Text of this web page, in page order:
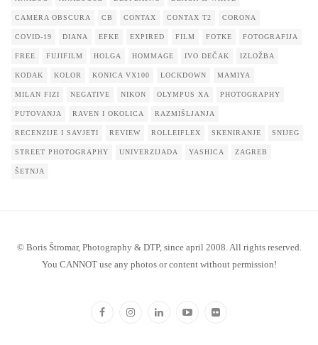
CAMERA OBSCURA CB CONTAX CONTAX T2 CORONA
COVID-19 DIANA EFKE EXPIRED FILM FOTKE FOTOGRAFIJA
FREE FUJIFILM HOLGA HOMMAGE IVO DEČAK IZLOŽBA
KODAK KOLOR KONICA VX100 LOCKDOWN MAMIYA
MILAN FIZI NEGATIVE NIKON OLYMPUS XA PHOTOGRAPHY
PUTOVANJA RAVEN I OKOLICA RAZMIŠLJANJA
RECENZIJE I SAVJETI REVIEW ROLLEIFLEX SKENIRANJE SNIJEG
STREET PHOTOGRAPHY UNIVERZIJADA YASHICA ZAGREB
ŠETNJA
© Boris Štromar, Photography & DTP, since april 2008. All rights reserved.
You CANNOT use any photos or content without permission!